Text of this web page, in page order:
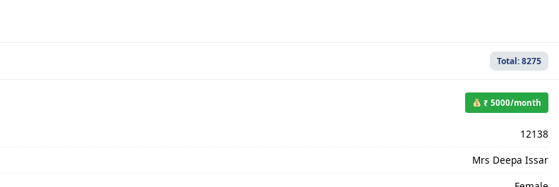
Total: 8275
₹ 5000/month
12138
Mrs Deepa Issar